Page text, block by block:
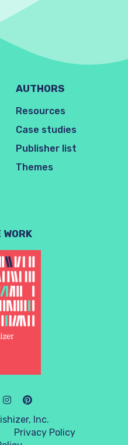
AUTHORS
Resources
Case studies
Publisher list
Themes
WORK
Inc.
Privacy Policy